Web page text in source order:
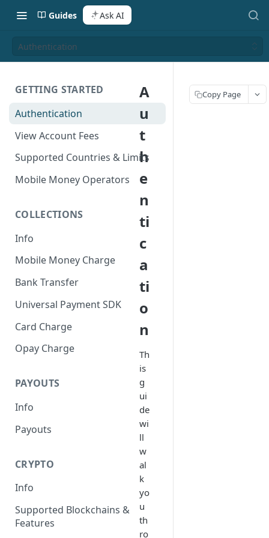
Guides Ask AI
Authentication
GETTING STARTED
Authentication
View Account Fees
Supported Countries & Limits
Mobile Money Operators
COLLECTIONS
Info
Mobile Money Charge
Bank Transfer
Universal Payment SDK
Card Charge
Opay Charge
PAYOUTS
Info
Payouts
CRYPTO
Info
Supported Blockchains &
Features
A
u
t
h
e
n
ti
c
a
ti
o
n
Th
is
g
ui
de
wi
ll
w
al
k
yo
u
th
ro
Copy Page